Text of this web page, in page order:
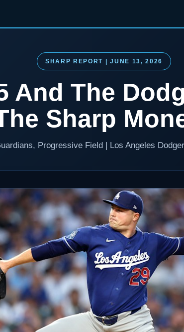
SHARP REPORT | JUNE 13, 2026
And The
Sharp
Progressive Field | Los Angeles